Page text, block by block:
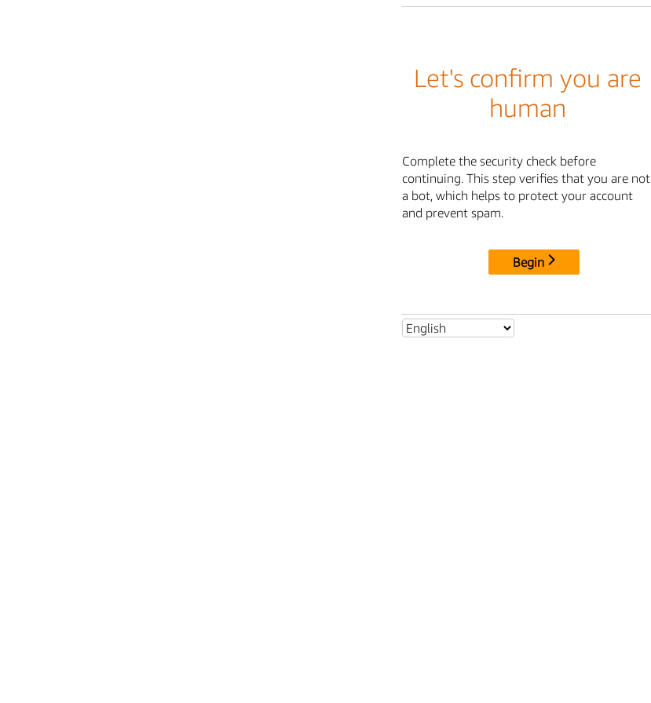
Let's confirm you are
human
Complete the security check before
continuing. This step verifies that you are not
a bot, which helps to protect your account
and prevent spam.
Begin